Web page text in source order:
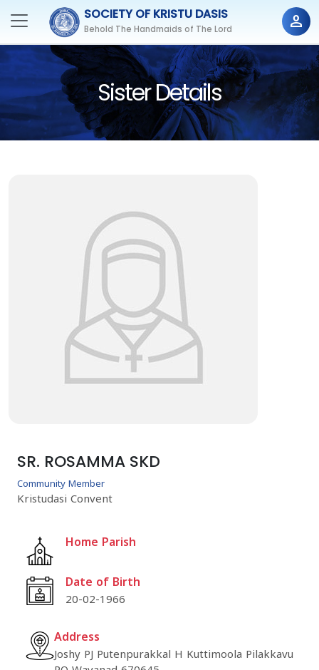
person
SOCIETY OF KRISTU DASIS
Behold The Handmaids of The Lord
Sister Details
SR. ROSAMMA SKD
Community Member
Kristudasi Convent
Home Parish
Date of Birth
20-02-1966
Address
Joshy PJ Putenpurakkal H Kuttimoola Pilakkavu